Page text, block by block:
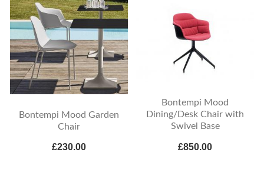
Bontempi Mood Garden
Chair
£230.00
Bontempi Mood
Dining/Desk Chair with
Swivel Base
£850.00